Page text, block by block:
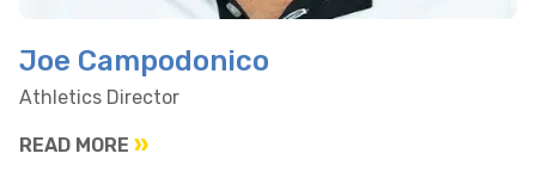
Joe Campodonico
Athletics Director
READ MORE